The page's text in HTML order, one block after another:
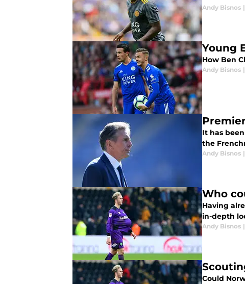
Andy Bisnos |
Young
How Ben
Andy Bisnos |
It has
the
Andy Bisnos |
Who
Having
in-depth
Andy Bisnos |
Could